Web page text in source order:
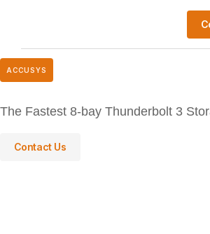
ACCUSYS
The Fastest 8-bay Thunderbolt 3
Contact Us